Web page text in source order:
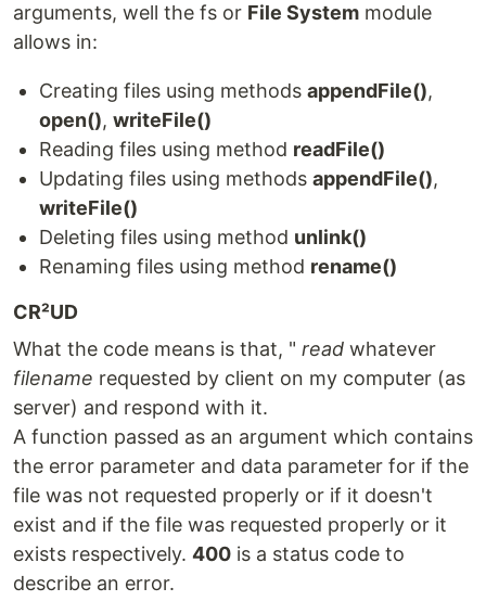
arguments, well the fs or File System module
allows in:
Creating files using methods appendFile(),
open(), writeFile()
Reading files using method readFile()
Updating files using methods appendFile(),
writeFile()
Deleting files using method unlink()
Renaming files using method rename()
CR²UD
What the code means is that, " read whatever
filename requested by client on my computer (as
server) and respond with it.
A function passed as an argument which contains
the error parameter and data parameter for if the
file was not requested properly or if it doesn't
exist and if the file was requested properly or it
exists respectively. 400 is a status code to
describe an error.